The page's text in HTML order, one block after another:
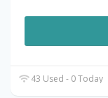
43 Used - 0 Today